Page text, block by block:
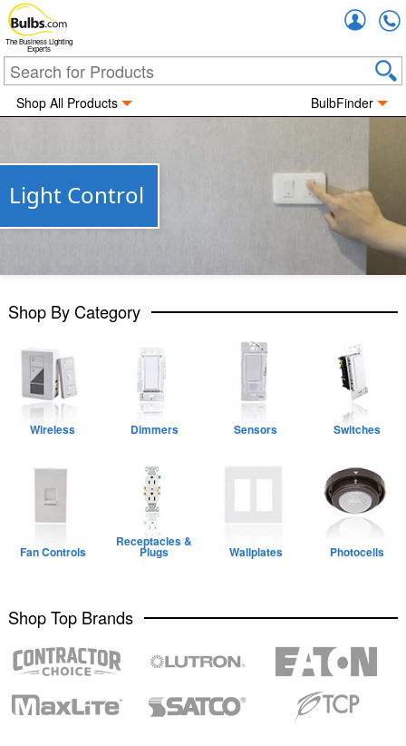
The Business Lighting
Experts
Shop All Products BulbFinder
Light Control
Shop By Category
Wireless Dimmers Sensors Switches
Fan Controls
Receptacles &
Plugs Wallplates Photocells
Shop Top Brands